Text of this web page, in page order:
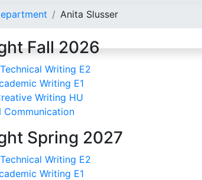
Anita Slusser
Fall 2026
Writing E2
Writing E1
Writing HU
Communication
Spring 2027
Writing E2
Writing E1